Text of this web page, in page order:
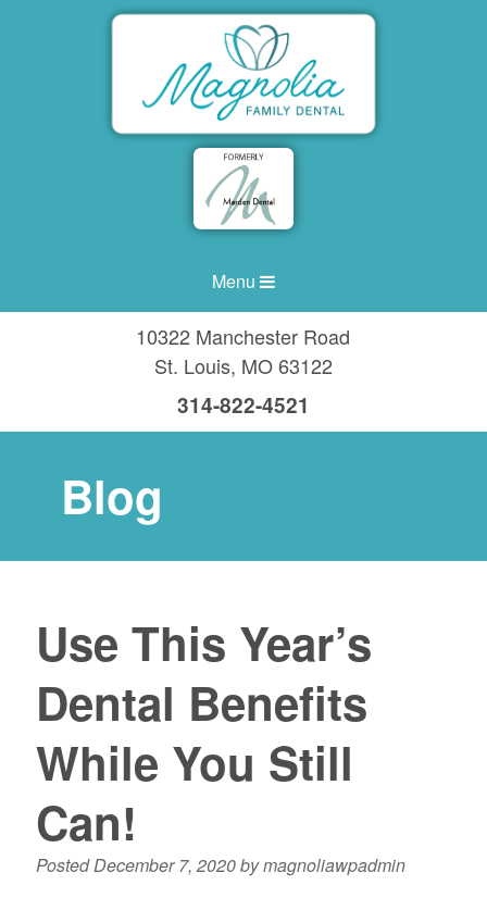
Menu
10322 Manchester Road
St. Louis, MO63122
314-822-4521
Blog
Use This Year’s
Dental Benefits
While You Still
Can!
PostedDecember 7, 2020bymagnoliawpadmin